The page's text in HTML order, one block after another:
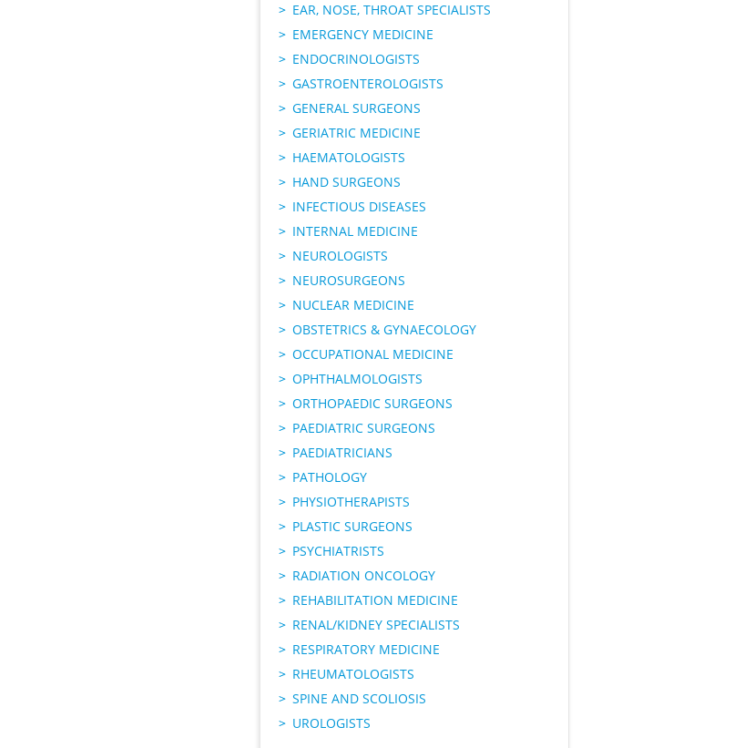
EAR, NOSE, THROAT SPECIALISTS
EMERGENCY MEDICINE
ENDOCRINOLOGISTS
GASTROENTEROLOGISTS
GENERAL SURGEONS
GERIATRIC MEDICINE
HAEMATOLOGISTS
HAND SURGEONS
INFECTIOUS DISEASES
INTERNAL MEDICINE
NEUROLOGISTS
NEUROSURGEONS
NUCLEAR MEDICINE
OBSTETRICS & GYNAECOLOGY
OCCUPATIONAL MEDICINE
OPHTHALMOLOGISTS
ORTHOPAEDIC SURGEONS
PAEDIATRIC SURGEONS
PAEDIATRICIANS
PATHOLOGY
PHYSIOTHERAPISTS
PLASTIC SURGEONS
PSYCHIATRISTS
RADIATION ONCOLOGY
REHABILITATION MEDICINE
RENAL/KIDNEY SPECIALISTS
RESPIRATORY MEDICINE
RHEUMATOLOGISTS
SPINE AND SCOLIOSIS
UROLOGISTS